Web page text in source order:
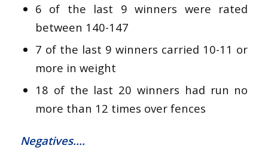
6 of the last 9 winners were rated
between 140-147
7 of the last 9 winners carried 10-11 or
more in weight
18 of the last 20 winners had run no
more than 12 times over fences
Negatives….